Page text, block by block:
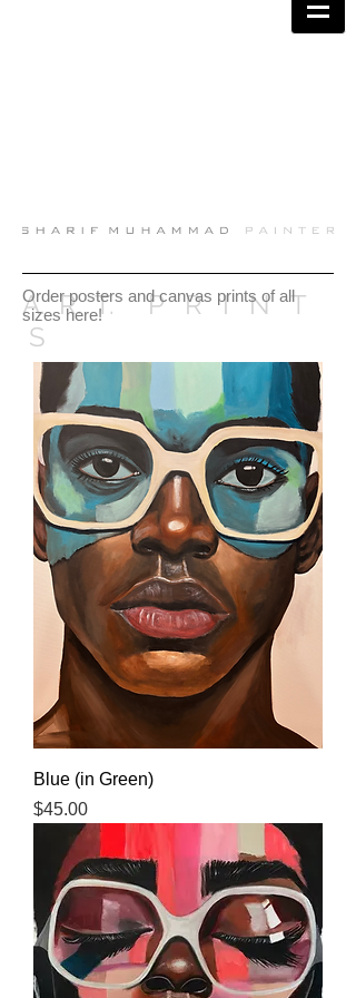
A. R. T. P R I N T
S
Order posters and canvas prints of all
sizes here!
Blue (in Green)
Price
$45.00